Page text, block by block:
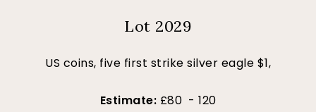
Lot 2029
US coins, five first strike silver eagle $1,
Estimate: £80 - 120